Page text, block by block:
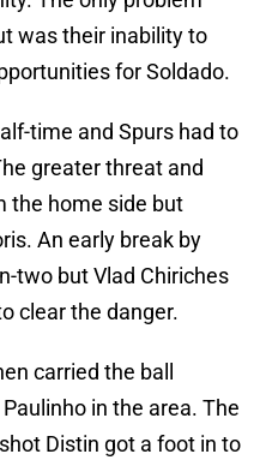
was their inability to
for Soldado.
time and Spurs had to
greater threat and
the home side but
An early break by
two but Vlad Chiriches
clear the danger.
carried the ball
in the area. The
Distin got a foot in to